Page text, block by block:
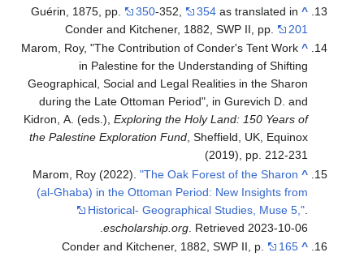
^
Guérin, 1875, pp. 350-352, 354 as translated in
Conder and Kitchener, 1882, SWP II, pp.
201
^
Marom, Roy, "The Contribution of Conder's Tent Work
in Palestine for the Understanding of Shifting
Geographical, Social and Legal Realities in the Sharon
during the Late Ottoman Period", in Gurevich D. and
Kidron, A. (eds.),Exploring the Holy Land: 150 Years of
the Palestine Exploration Fund, Sheffield, UK, Equinox
(2019), pp. 212-231
^
Marom, Roy (2022)."The Oak Forest of the Sharon
(al-Ghaba) in the Ottoman Period: New Insights from
Historical- Geographical Studies, Muse 5,"
escholarship.org . Retrieved 2023-10-06
.
^
Conder and Kitchener, 1882, SWP II, p.
165